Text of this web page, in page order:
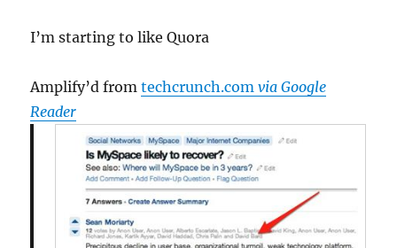
I’m starting to like Quora
Amplify’d fromtechcrunch.comvia Google
Reader